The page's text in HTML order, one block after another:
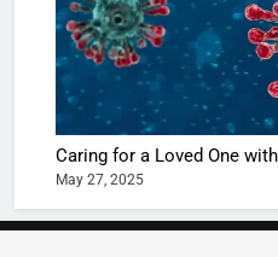
Caring for a Loved One
May 27, 2025